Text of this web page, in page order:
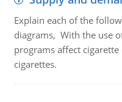
Explain each of the
diagrams, With the use
programs affect
cigarettes.